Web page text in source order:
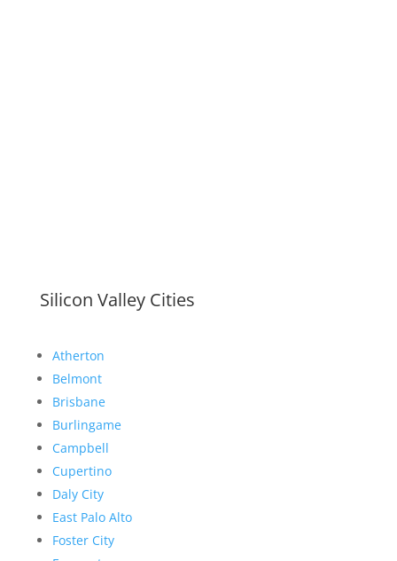
Silicon Valley Cities
Atherton
Belmont
Brisbane
Burlingame
Campbell
Cupertino
Daly City
East Palo Alto
Foster City